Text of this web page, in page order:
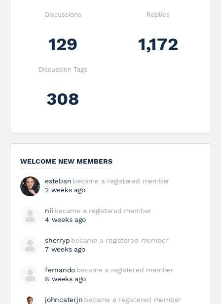
Discussions
129
Replies
1,172
Discussion Tags
308
WELCOME NEW MEMBERS
esteban became a registered member
2 weeks ago
nii became a registered member
4 weeks ago
sherryp became a registered member
7 weeks ago
fernando became a registered member
8 weeks ago
johncaterjn became a registered member